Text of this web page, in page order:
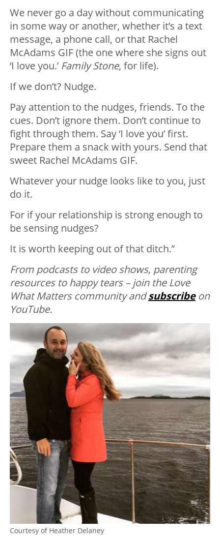
We never go a day without communicating
in some way or another, whether it’s a text
message, a phone call, or that Rachel
McAdams GIF (the one where she signs out
‘I love you.’ Family Stone, for life).
If we don’t? Nudge.
Pay attention to the nudges, friends. To the
cues. Don’t ignore them. Don’t continue to
fight through them. Say ‘I love you’ first.
Prepare them a snack with yours. Send that
sweet Rachel McAdams GIF.
Whatever your nudge looks like to you, just
do it.
For if your relationship is strong enough to
be sensing nudges?
It is worth keeping out of that ditch.”
From podcasts to video shows, parenting
resources to happy tears – join the Love
What Matters community andsubscribe on
YouTube.
Courtesy of Heather Delaney